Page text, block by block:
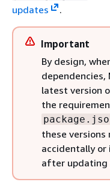
updates
.
Important
By design,
dependencies,
latest version
the
these versions
accidentally
after updating